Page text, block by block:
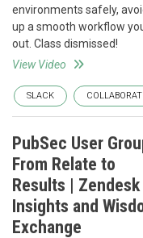
environments safely,
up a smooth workflow
out. Class dismissed!
View Video
SLACK
PubSec User
From Relate to
Results | Zendesk
Insights and
Exchange